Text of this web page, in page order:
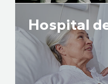
Hospital